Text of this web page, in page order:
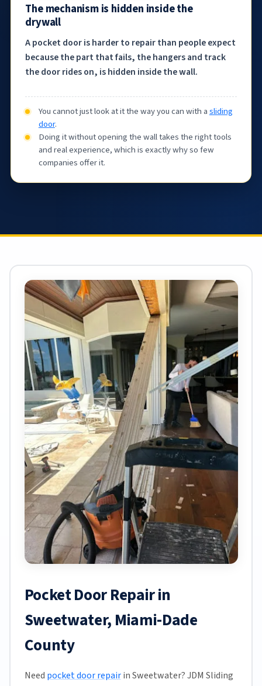
The mechanism is hidden inside the
drywall
A pocket door is harder to repair than people expect
because the part that fails, the hangers and track
the door rides on, is hidden inside the wall.
You cannot just look at it the way you can with asliding
door.
Doing it without opening the wall takes the right tools
and real experience, which is exactly why so few
companies offer it.
Pocket Door Repair in
Sweetwater, Miami-Dade
County
Need pocket door repairin Sweetwater? JDM Sliding